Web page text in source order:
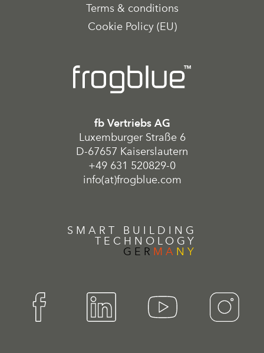
Terms & conditions
Cookie Policy (EU)
fb Vertriebs AG
Luxemburger Straße 6
D-67657 Kaiserslautern
+49 631 520829-0
info(at)frogblue.com
SMART BUILDING
TECHNOLOGY
GER MA NY